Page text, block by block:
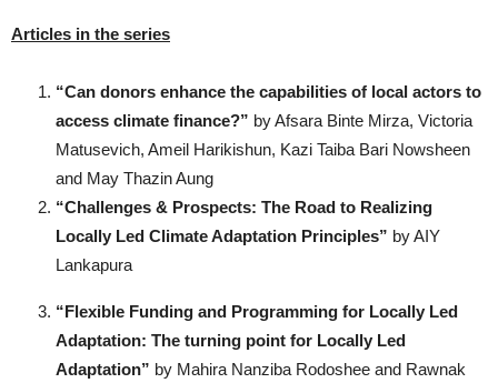
Articles in the series
“Can donors enhance the capabilities of local actors to
access climate finance?” by Afsara Binte Mirza, Victoria
Matusevich, Ameil Harikishun, Kazi Taiba Bari Nowsheen
and May Thazin Aung
“Challenges & Prospects: The Road to Realizing
Locally Led Climate Adaptation Principles” by AIY
Lankapura
“Flexible Funding and Programming for Locally Led
Adaptation: The turning point for Locally Led
Adaptation” by Mahira Nanziba Rodoshee and Rawnak